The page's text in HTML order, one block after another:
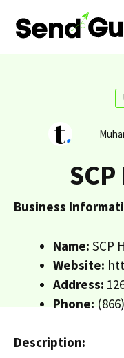
Business
Name: SCP
Website:
Address:
Phone:
Description: